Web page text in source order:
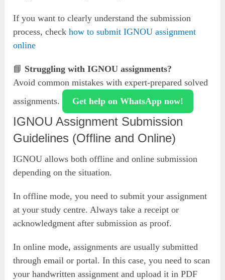
If you want to clearly understand the submission
process, checkhow to submit IGNOU assignment
online
📘 Struggling with IGNOU assignments?
Avoid common mistakes with expert-prepared solved
assignments.
Get help on WhatsApp now!
IGNOU Assignment Submission
Guidelines (Offline and Online)
IGNOU allows both offline and online submission
depending on the situation.
In offline mode, you need to submit your assignment
at your study centre. Always take a receipt or
acknowledgment after submission as proof.
In online mode, assignments are usually submitted
through email or portal. In this case, you need to scan
your handwritten assignment and upload it in PDF